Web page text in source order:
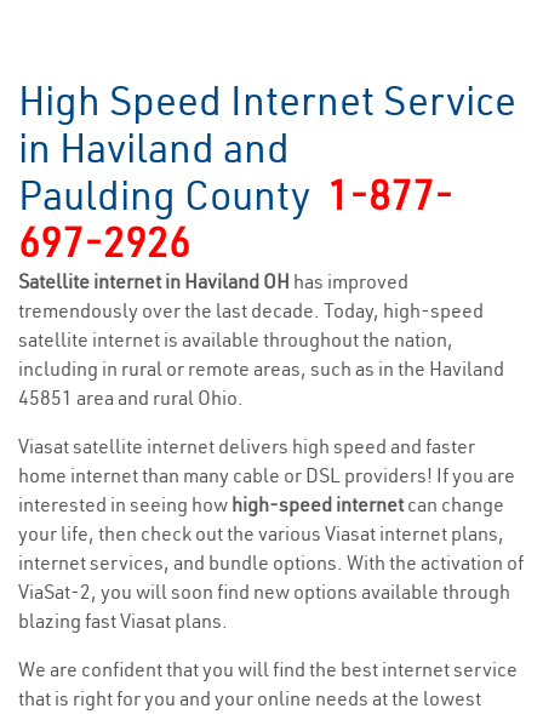
High Speed Internet Service
in Haviland and
Paulding County 1-877-
697-2926
Satellite internet in Haviland OH has improved
tremendously over the last decade. Today, high-speed
satellite internet is available throughout the nation,
including in rural or remote areas, such as in the Haviland
45851 area and rural Ohio.
Viasat satellite internet delivers high speed and faster
home internet than many cable or DSL providers! If you are
interested in seeing how high-speed internetcan change
your life, then check out the various Viasat internet plans,
internet services, and bundle options. With the activation of
ViaSat-2, you will soon find new options available through
blazing fast Viasat plans.
We are confident that you will find the best internet service
that is right for you and your online needs at the lowest